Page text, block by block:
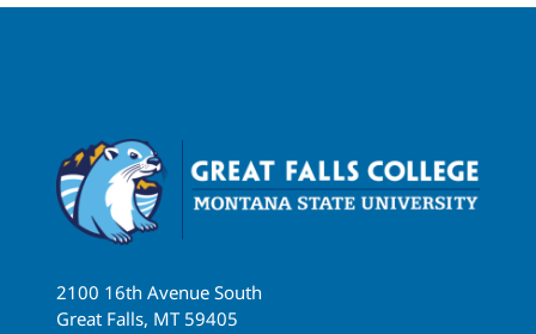
2100 16th Avenue South
Great Falls, MT 59405